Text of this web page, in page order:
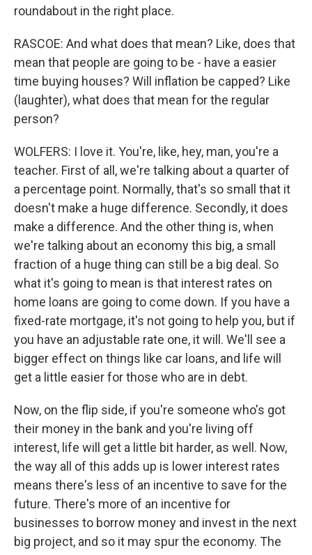
roundabout in the right place.
RASCOE: And what does that mean? Like, does that
mean that people are going to be - have a easier
time buying houses? Will inflation be capped? Like
(laughter), what does that mean for the regular
person?
WOLFERS: I love it. You're, like, hey, man, you're a
teacher. First of all, we're talking about a quarter of
a percentage point. Normally, that's so small that it
doesn't make a huge difference. Secondly, it does
make a difference. And the other thing is, when
we're talking about an economy this big, a small
fraction of a huge thing can still be a big deal. So
what it's going to mean is that interest rates on
home loans are going to come down. If you have a
fixed-rate mortgage, it's not going to help you, but if
you have an adjustable rate one, it will. We'll see a
bigger effect on things like car loans, and life will
get a little easier for those who are in debt.
Now, on the flip side, if you're someone who's got
their money in the bank and you're living off
interest, life will get a little bit harder, as well. Now,
the way all of this adds up is lower interest rates
means there's less of an incentive to save for the
future. There's more of an incentive for
businesses to borrow money and invest in the next
big project, and so it may spur the economy. The